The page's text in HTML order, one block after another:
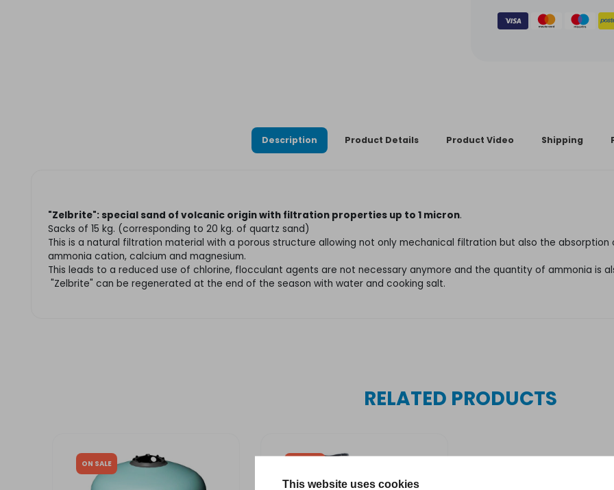
This website uses cookies
Description Product Details Product Video Shipping
"Zelbrite": special sand of volcanic origin with filtration properties up to 1 micron.
Sacks of 15 kg. (corresponding to 20 kg. of quartz sand)
This is a natural filtration material with a porous structure allowing not only mechanical filtration but also the
ammonia cation, calcium and magnesium.
This leads to a reduced use of chlorine, flocculant agents are not necessary anymore and the quantity of ammonia is
"Zelbrite" can be regenerated at the end of the season with water and cooking salt.
RELATED PRODUCTS
ON SALE